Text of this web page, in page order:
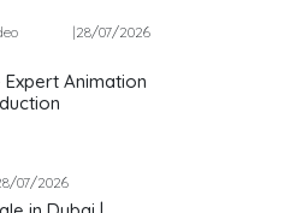
|28/07/2026
Expert Animation
07/2026